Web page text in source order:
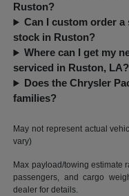
Ruston?
Can I custom order
stock in Ruston?
Where can I get my
serviced in Ruston, LA?
Does the Chrysler
families?
May not represent actual
vary)
Max payload/towing estimate
passengers, and cargo
dealer for details.